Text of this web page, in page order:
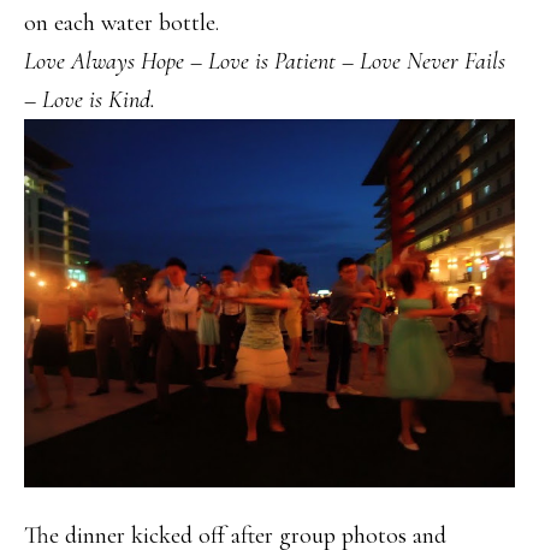
on each water bottle.
Love Always Hope – Love is Patient – Love Never Fails
– Love is Kind.
The dinner kicked off after group photos and